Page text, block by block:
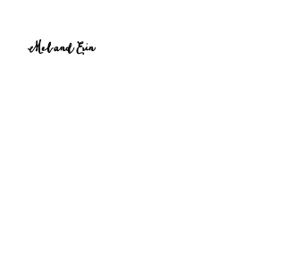
Mel and Erin